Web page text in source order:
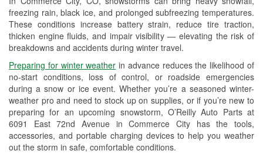
freezing rain, black ice, and prolonged subfreezing temperatures.
These conditions increase battery strain, reduce tire traction,
thicken engine fluids, and impair visibility — elevating the risk of
breakdowns and accidents during winter travel.
Preparing for winter weather in advance reduces the likelihood of
no-start conditions, loss of control, or roadside emergencies
during a snow or ice event. Whether you’re a seasoned winter-
weather pro and need to stock up on supplies, or if you’re new to
preparing for an upcoming snowstorm, O’Reilly Auto Parts at
6091 East 72nd Avenue in Commerce City has the tools,
accessories, and portable charging devices to help you weather
out the storm in safe, comfortable conditions.
Loaner Tool Program
Drum & Rotor Resurfacing
Snowstorm Supplies
Learn More
Additional Languages
Spanish